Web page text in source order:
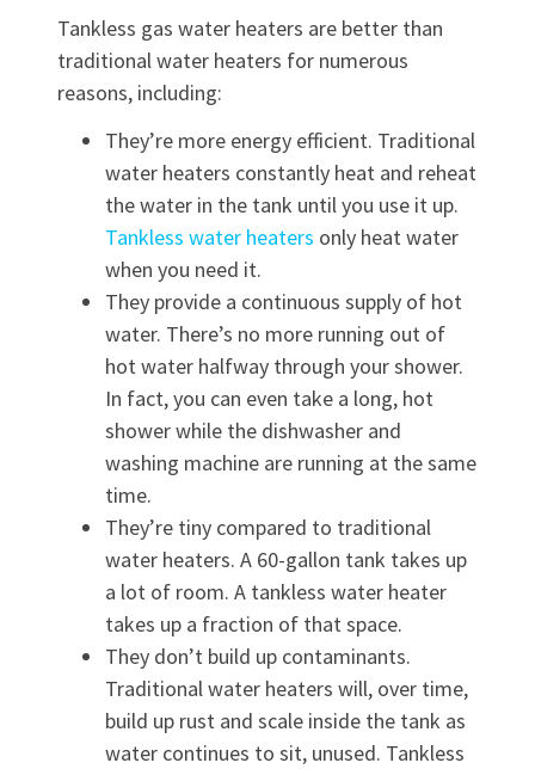
Tankless gas water heaters are better than
traditional water heaters for numerous
reasons, including:
They’re more energy efficient. Traditional
water heaters constantly heat and reheat
the water in the tank until you use it up.
Tankless water heaters only heat water
when you need it.
They provide a continuous supply of hot
water. There’s no more running out of
hot water halfway through your shower.
In fact, you can even take a long, hot
shower while the dishwasher and
washing machine are running at the same
time.
They’re tiny compared to traditional
water heaters. A 60-gallon tank takes up
a lot of room. A tankless water heater
takes up a fraction of that space.
They don’t build up contaminants.
Traditional water heaters will, over time,
build up rust and scale inside the tank as
water continues to sit, unused. Tankless